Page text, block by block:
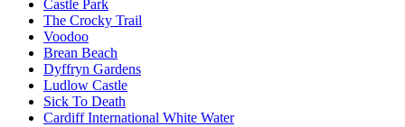
Castle Park
The Crocky Trail
Voodoo
Brean Beach
Dyffryn Gardens
Ludlow Castle
Sick To Death
Cardiff International White Water